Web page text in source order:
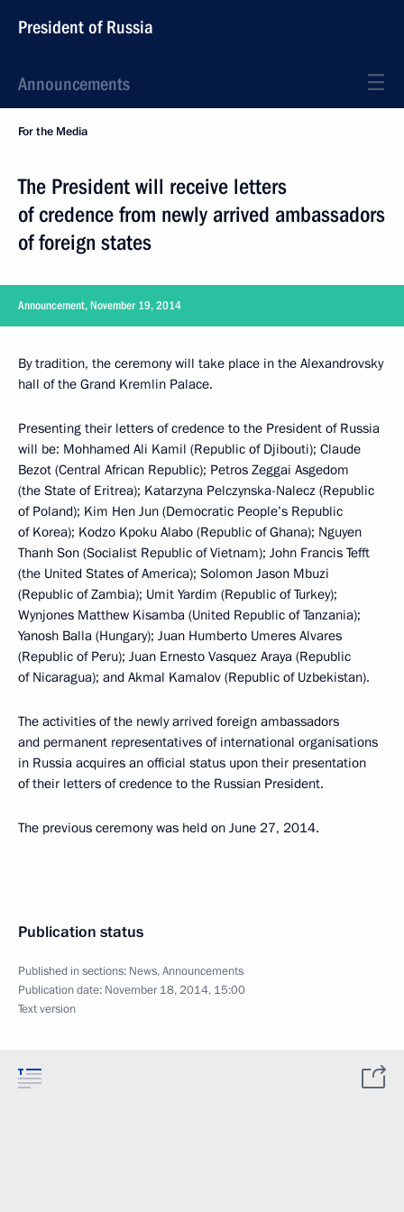
President of Russia
Announcements
For the Media
The President will receive letters
of credence from newly arrived ambassadors
of foreign states
Announcement, November 19, 2014
By tradition, the ceremony will take place in the Alexandrovsky
hall of the Grand Kremlin Palace.
Presenting their letters of credence to the President of Russia
will be: Mohhamed Ali Kamil (Republic of Djibouti); Claude
Bezot (Central African Republic); Petros Zeggai Asgedom
(the State of Eritrea); Katarzyna Pelczynska-Nalecz (Republic
of Poland); Kim Hen Jun (Democratic People’s Republic
of Korea); Kodzo Kpoku Alabo (Republic of Ghana); Nguyen
Thanh Son (Socialist Republic of Vietnam); John Francis Tefft
(the United States of America); Solomon Jason Mbuzi
(Republic of Zambia); Umit Yardim (Republic of Turkey);
Wynjones Matthew Kisamba (United Republic of Tanzania);
Yanosh Balla (Hungary); Juan Humberto Umeres Alvares
(Republic of Peru); Juan Ernesto Vasquez Araya (Republic
of Nicaragua); and Akmal Kamalov (Republic of Uzbekistan).
The activities of the newly arrived foreign ambassadors
and permanent representatives of international organisations
in Russia acquires an official status upon their presentation
of their letters of credence to the Russian President.
The previous ceremony was held on June 27, 2014.
Publication status
Published in sections: News,Announcements
Publication date: November 18, 2014, 15:00
Text version